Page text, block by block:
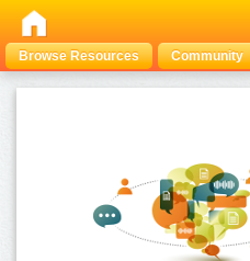
Browse Resources Community